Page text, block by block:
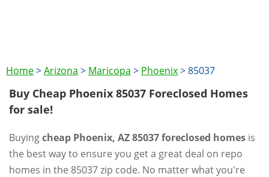
Home>Arizona > Maricopa > Phoenix>85037
Buy Cheap Phoenix 85037 Foreclosed Homes
for sale!
Buyingcheap Phoenix, AZ 85037 foreclosed homes is
the best way to ensure you get a great deal on repo
homes in the 85037 zip code. No matter what you're